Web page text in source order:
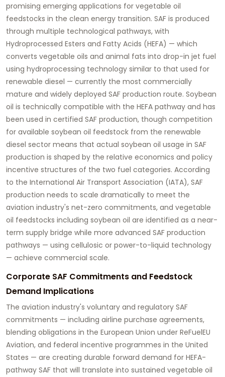
promising emerging applications for vegetable oil
feedstocks in the clean energy transition. SAF is produced
through multiple technological pathways, with
Hydroprocessed Esters and Fatty Acids (HEFA) — which
converts vegetable oils and animal fats into drop-in jet fuel
using hydroprocessing technology similar to that used for
renewable diesel — currently the most commercially
mature and widely deployed SAF production route. Soybean
oil is technically compatible with the HEFA pathway and has
been used in certified SAF production, though competition
for available soybean oil feedstock from the renewable
diesel sector means that actual soybean oil usage in SAF
production is shaped by the relative economics and policy
incentive structures of the two fuel categories. According
to the International Air Transport Association (IATA), SAF
production needs to scale dramatically to meet the
aviation industry's net-zero commitments, and vegetable
oil feedstocks including soybean oil are identified as a near-
term supply bridge while more advanced SAF production
pathways — using cellulosic or power-to-liquid technology
— achieve commercial scale.
Corporate SAF Commitments and Feedstock
Demand Implications
The aviation industry's voluntary and regulatory SAF
commitments — including airline purchase agreements,
blending obligations in the European Union under ReFuelEU
Aviation, and federal incentive programmes in the United
States — are creating durable forward demand for HEFA-
pathway SAF that will translate into sustained vegetable oil